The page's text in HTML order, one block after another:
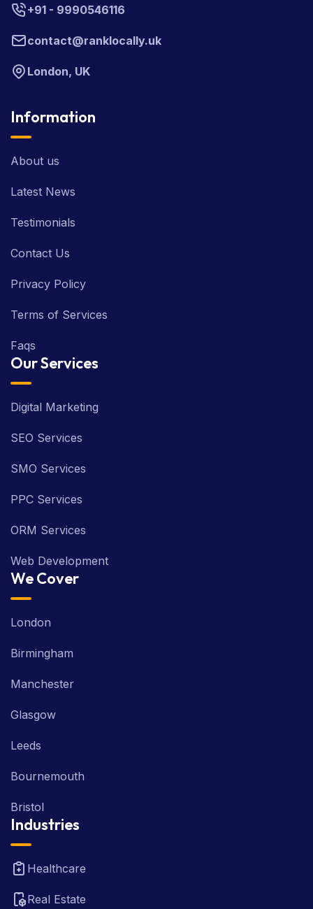
+91 - 9990546116
contact@ranklocally.uk
London, UK
Information
About us
Latest News
Testimonials
Contact Us
Privacy Policy
Terms of Services
Faqs
Our Services
Digital Marketing
SEO Services
SMO Services
PPC Services
ORM Services
Web Development
We Cover
London
Birmingham
Manchester
Glasgow
Leeds
Bournemouth
Bristol
Industries
Healthcare
Real Estate